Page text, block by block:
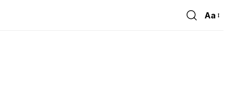
Font
Aa